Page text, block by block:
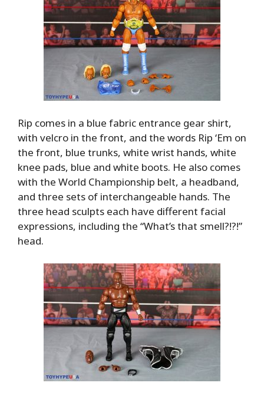
Rip comes in a blue fabric entrance gear shirt,
with velcro in the front, and the words Rip ‘Em on
the front, blue trunks, white wrist hands, white
knee pads, blue and white boots. He also comes
with the World Championship belt, a headband,
and three sets of interchangeable hands. The
three head sculpts each have different facial
expressions, including the “What’s that smell?!?!”
head.